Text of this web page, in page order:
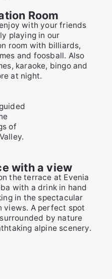
Room
with your friends
playing in our
room with billiards,
and foosball. Also
karaoke, bingo and
at night.
of
with a view
the terrace at Evenia
with a drink in hand
in the spectacular
views. A perfect spot
by nature
alpine scenery.